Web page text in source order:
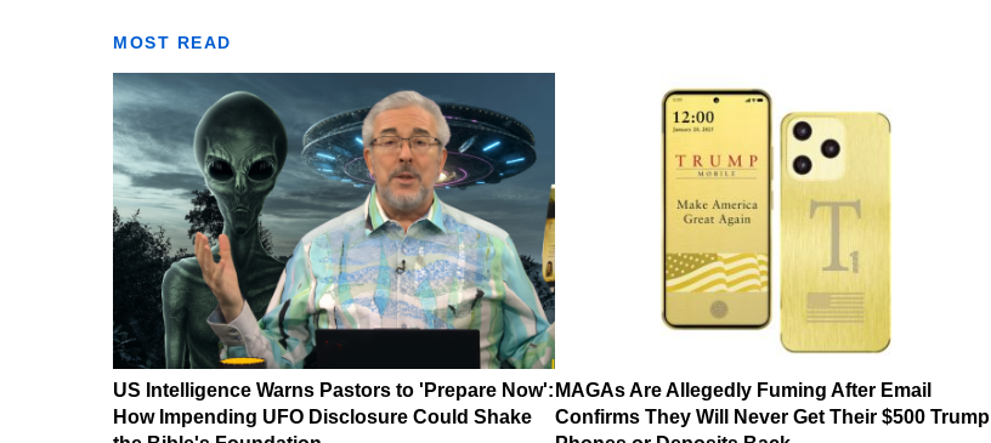
MOST READ
US Intelligence Warns Pastors to 'Prepare Now':
How Impending UFO Disclosure Could Shake
MAGAs Are Allegedly Fuming After Email
Confirms They Will Never Get Their $500 Trump